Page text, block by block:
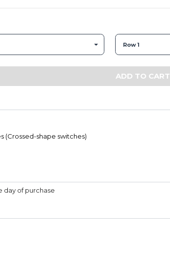
Row 1
ADD TO CART
(Crossed-shape switches)
day of purchase